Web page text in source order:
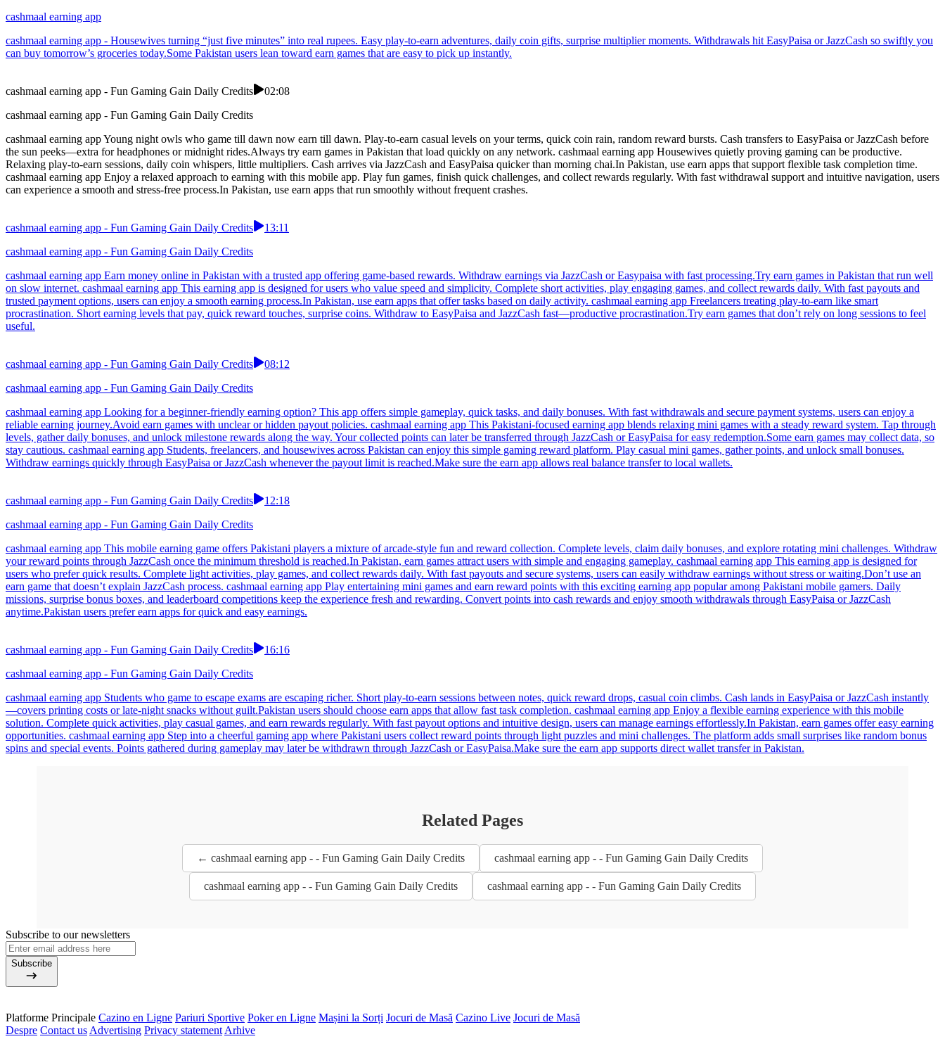
cashmaal earning app
cashmaal earning app - Housewives turning “just five minutes” into real rupees. Easy play-to-earn adventures, daily coin gifts, surprise multiplier moments. Withdrawals hit EasyPaisa or JazzCash so swiftly you
can buy tomorrow’s groceries today.Some Pakistan users lean toward earn games that are easy to pick up instantly.
cashmaal earning app - Fun Gaming Gain Daily Credits
02:08
cashmaal earning app - Fun Gaming Gain Daily Credits
cashmaal earning app Young night owls who game till dawn now earn till dawn. Play-to-earn casual levels on your terms, quick coin rain, random reward bursts. Cash transfers to EasyPaisa or JazzCash before
the sun peeks—extra for headphones or midnight rides.Always try earn games in Pakistan that load quickly on any network. cashmaal earning app Housewives quietly proving gaming can be productive.
Relaxing play-to-earn sessions, daily coin whispers, little multipliers. Cash arrives via JazzCash and EasyPaisa quicker than morning chai.In Pakistan, use earn apps that support flexible task completion time.
cashmaal earning app Enjoy a relaxed approach to earning with this mobile app. Play fun games, finish quick challenges, and collect rewards regularly. With fast withdrawal support and intuitive navigation, users
can experience a smooth and stress-free process.In Pakistan, use earn apps that run smoothly without frequent crashes.
cashmaal earning app - Fun Gaming Gain Daily Credits
13:11
cashmaal earning app - Fun Gaming Gain Daily Credits
cashmaal earning app Earn money online in Pakistan with a trusted app offering game-based rewards. Withdraw earnings via JazzCash or Easypaisa with fast processing.Try earn games in Pakistan that run well
on slow internet. cashmaal earning app This earning app is designed for users who value speed and simplicity. Complete short activities, play engaging games, and collect rewards daily. With fast payouts and
trusted payment options, users can enjoy a smooth earning process.In Pakistan, use earn apps that offer tasks based on daily activity. cashmaal earning app Freelancers treating play-to-earn like smart
procrastination. Short earning levels that pay, quick reward touches, surprise coins. Withdraw to EasyPaisa and JazzCash fast—productive procrastination.Try earn games that don’t rely on long sessions to feel
useful.
cashmaal earning app - Fun Gaming Gain Daily Credits
08:12
cashmaal earning app - Fun Gaming Gain Daily Credits
cashmaal earning app Looking for a beginner-friendly earning option? This app offers simple gameplay, quick tasks, and daily bonuses. With fast withdrawals and secure payment systems, users can enjoy a
reliable earning journey.Avoid earn games with unclear or hidden payout policies. cashmaal earning app This Pakistani-focused earning app blends relaxing mini games with a steady reward system. Tap through
levels, gather daily bonuses, and unlock milestone rewards along the way. Your collected points can later be transferred through JazzCash or EasyPaisa for easy redemption.Some earn games may collect data, so
stay cautious. cashmaal earning app Students, freelancers, and housewives across Pakistan can enjoy this simple gaming reward platform. Play casual mini games, gather points, and unlock small bonuses.
Withdraw earnings quickly through EasyPaisa or JazzCash whenever the payout limit is reached.Make sure the earn app allows real balance transfer to local wallets.
cashmaal earning app - Fun Gaming Gain Daily Credits
12:18
cashmaal earning app - Fun Gaming Gain Daily Credits
cashmaal earning app This mobile earning game offers Pakistani players a mixture of arcade-style fun and reward collection. Complete levels, claim daily bonuses, and explore rotating mini challenges. Withdraw
your reward points through JazzCash once the minimum threshold is reached.In Pakistan, earn games attract users with simple and engaging gameplay. cashmaal earning app This earning app is designed for
users who prefer quick results. Complete light activities, play games, and collect rewards daily. With fast payouts and secure systems, users can easily withdraw earnings without stress or waiting.Don’t use an
earn game that doesn’t explain JazzCash process. cashmaal earning app Play entertaining mini games and earn reward points with this exciting earning app popular among Pakistani mobile gamers. Daily
missions, surprise bonus boxes, and leaderboard competitions keep the experience fresh and rewarding. Convert points into cash rewards and enjoy smooth withdrawals through EasyPaisa or JazzCash
anytime.Pakistan users prefer earn apps for quick and easy earnings.
cashmaal earning app - Fun Gaming Gain Daily Credits
16:16
cashmaal earning app - Fun Gaming Gain Daily Credits
cashmaal earning app Students who game to escape exams are escaping richer. Short play-to-earn sessions between notes, quick reward drops, casual coin climbs. Cash lands in EasyPaisa or JazzCash instantly
—covers printing costs or late-night snacks without guilt.Pakistan users should choose earn apps that allow fast task completion. cashmaal earning app Enjoy a flexible earning experience with this mobile
solution. Complete quick activities, play casual games, and earn rewards regularly. With fast payout options and intuitive design, users can manage earnings effortlessly.In Pakistan, earn games offer easy earning
opportunities. cashmaal earning app Step into a cheerful gaming app where Pakistani users collect reward points through light puzzles and mini challenges. The platform adds small surprises like random bonus
spins and special events. Points gathered during gameplay may later be withdrawn through JazzCash or EasyPaisa.Make sure the earn app supports direct wallet transfer in Pakistan.
Related Pages
← cashmaal earning app - - Fun Gaming Gain Daily Credits cashmaal earning app - - Fun Gaming Gain Daily Credits
cashmaal earning app - - Fun Gaming Gain Daily Credits cashmaal earning app - - Fun Gaming Gain Daily Credits
Subscribe to our newsletters
Subscribe
Platforme Principale Cazino en Ligne Pariuri Sportive Poker en Ligne Mașini la Sorți Jocuri de Masă Cazino Live Jocuri de Masă
Despre Contact usAdvertising Privacy statementArhive